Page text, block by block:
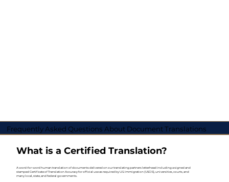
Frequently Asked Questions About Document Translations
What is a Certified Translation?
A word-for-word human translation of documents delivered on our translating partners letterhead including a signed and
stamped Certificate of Translation Accuracy for official use as required by U.S. Immigration (USCIS), universities, courts, and
many local, state, and federal governments.